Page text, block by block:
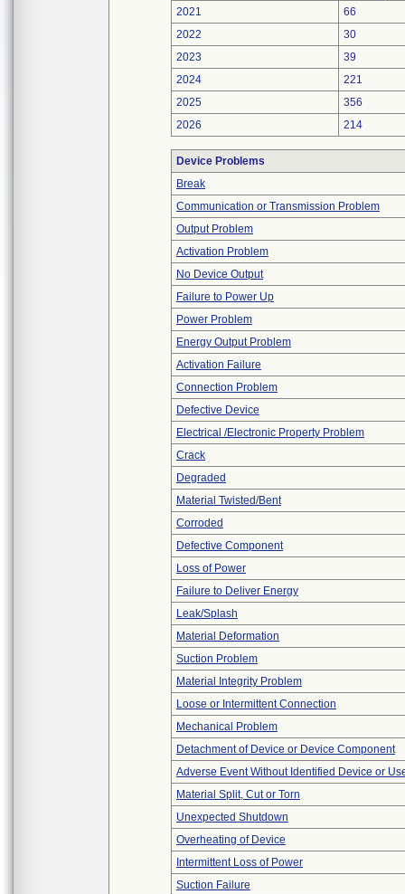
2021
66
2022
30
2023
39
2024
221
2025
356
2026
214
Device Problems
Break
Communication or Transmission Problem
Output Problem
Activation Problem
No Device Output
Failure to Power Up
Power Problem
Energy Output Problem
Activation Failure
Connection Problem
Defective Device
Electrical /Electronic Property Problem
Crack
Degraded
Material Twisted/Bent
Corroded
Defective Component
Loss of Power
Failure to Deliver Energy
Leak/Splash
Material Deformation
Suction Problem
Material Integrity Problem
Loose or Intermittent Connection
Mechanical Problem
Detachment of Device or Device Component
Adverse Event Without Identified Device or
Material Split, Cut or Torn
Unexpected Shutdown
Overheating of Device
Intermittent Loss of Power
Suction Failure